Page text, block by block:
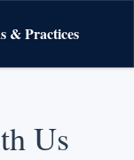
& Practices
Us